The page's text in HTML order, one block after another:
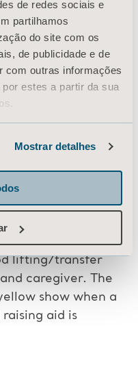
de redes sociais e
partilhamos
do site com os
de publicidade e de
com outras informações
estes a partir da sua
Mostrar detalhes
an
daily
patient
period.
transfers being
highlights the
lifting/transfer
caregiver. The
show when a
aid is